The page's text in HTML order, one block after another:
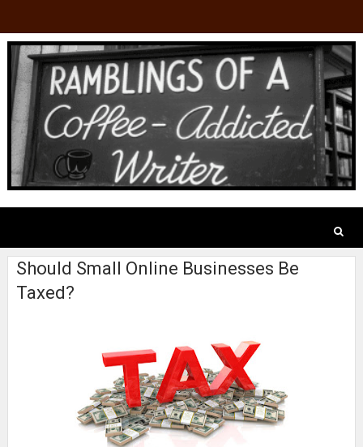
Should Small Online Businesses Be
Taxed?